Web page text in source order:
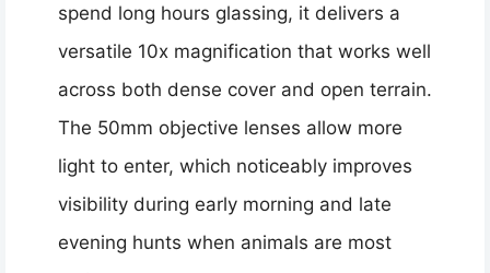
spend long hours glassing, it delivers a
versatile 10x magnification that works well
across both dense cover and open terrain.
The 50mm objective lenses allow more
light to enter, which noticeably improves
visibility during early morning and late
evening hunts when animals are most